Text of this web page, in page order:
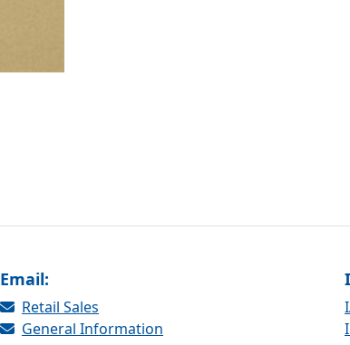
Email:
Retail Sales
General Information